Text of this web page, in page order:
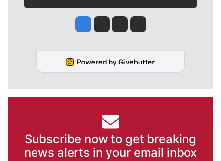
Jesse Tinsley
Jim Meehan
Molly QuinnRob Curley
Subscribe now to get breaking
news alerts in your email inbox